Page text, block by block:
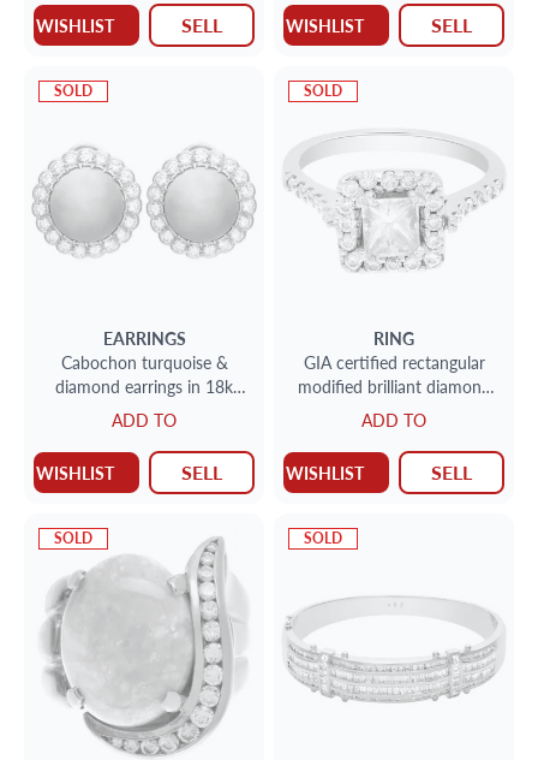
WISHLIST SELL WISHLIST SELL
SOLD
EARRINGS
Cabochon turquoise &
diamond earrings in 18k
2cts in diamonds (F-G, VS)
ADD TO
WISHLIST SELL
SOLD
RING
GIA certified rectangular
modified brilliant diamond
ring in 18k whi
ADD TO
WISHLIST SELL
SOLD SOLD